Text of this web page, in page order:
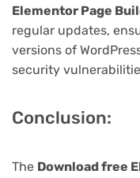
Elementor Page
regular updates,
versions of
security
Conclusion:
The Download free